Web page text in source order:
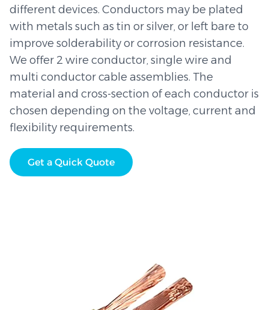
different devices. Conductors may be plated
with metals such as tin or silver, or left bare to
improve solderability or corrosion resistance.
We offer 2 wire conductor, single wire and
multi conductor cable assemblies. The
material and cross-section of each conductor is
chosen depending on the voltage, current and
flexibility requirements.
Get a Quick Quote